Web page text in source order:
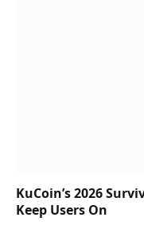
KuCoin’s 2026
Keep Users On